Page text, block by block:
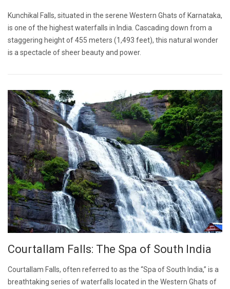
Kunchikal Falls, situated in the serene Western Ghats of Karnataka,
is one of the highest waterfalls in India. Cascading down from a
staggering height of 455 meters (1,493 feet), this natural wonder
is a spectacle of sheer beauty and power.
Courtallam Falls: The Spa of South India
Courtallam Falls, often referred to as the “Spa of South India,” is a
breathtaking series of waterfalls located in the Western Ghats of